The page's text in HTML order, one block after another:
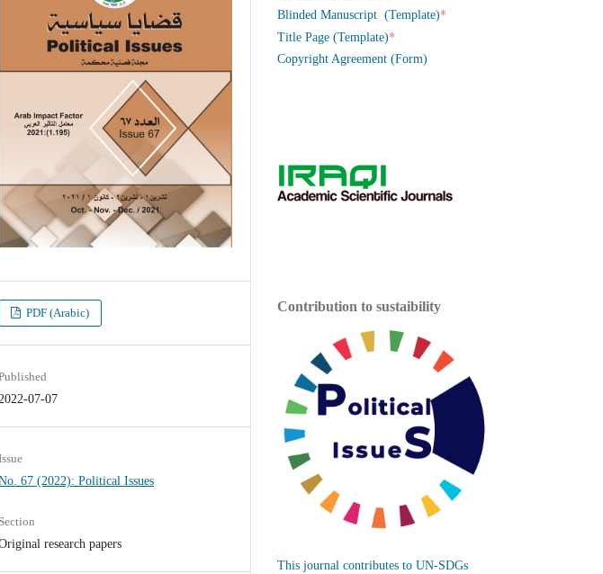
PDF (Arabic)
07-07
67 (2022): Political Issues
Section
research papers
Blinded Manuscript (Template)*
Title Page (Template)*
Copyright Agreement (Form)
Contribution to sustaibility
This journal contributes to UN-SDGs